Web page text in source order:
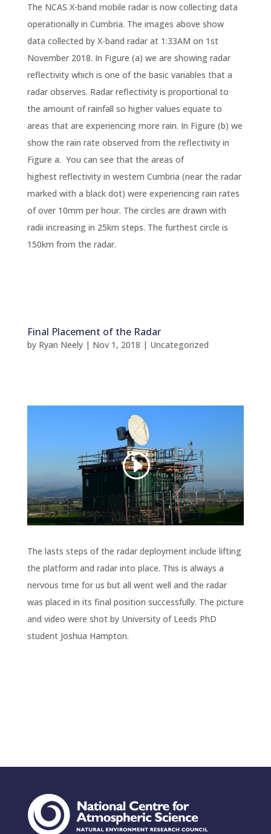
The NCAS X-band mobile radar is now collecting data
operationally in Cumbria. The images above show
data collected by X-band radar at 1:33AM on 1st
November 2018. In Figure (a) we are showing radar
reflectivity which is one of the basic variables that a
radar observes. Radar reflectivity is proportional to
the amount of rainfall so higher values equate to
areas that are experiencing more rain. In Figure (b) we
show the rain rate observed from the reflectivity in
Figure a. You can see that the areas of
highest reflectivity in western Cumbria (near the radar
marked with a black dot) were experiencing rain rates
of over 10mm per hour. The circles are drawn with
radii increasing in 25km steps. The furthest circle is
150km from the radar.
Final Placement of the Radar
by Ryan Neely| Nov 1, 2018 | Uncategorized
The lasts steps of the radar deployment include lifting
the platform and radar into place. This is always a
nervous time for us but all went well and the radar
was placed in its final position successfully. The picture
and video were shot by University of Leeds PhD
student Joshua Hampton.